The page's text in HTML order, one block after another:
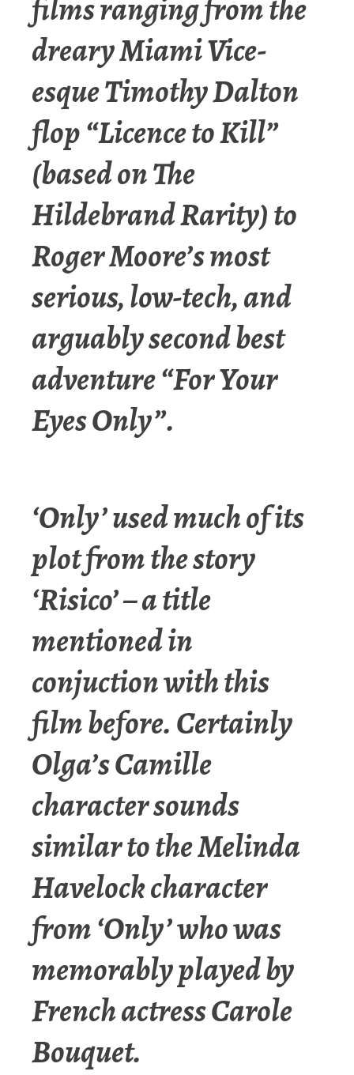
films ranging from the
dreary Miami Vice-
esque Timothy Dalton
flop “Licence to Kill”
(based on The
Hildebrand Rarity) to
Roger Moore’s most
serious, low-tech, and
arguably second best
adventure “For Your
Eyes Only”.
‘Only’ used much of its
plot from the story
‘Risico’ – a title
mentioned in
conjuction with this
film before. Certainly
Olga’s Camille
character sounds
similar to the Melinda
Havelock character
from ‘Only’ who was
memorably played by
French actress Carole
Bouquet.